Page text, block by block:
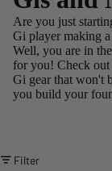
Are you just
Gi player making
Well, you are in
for you! Check
Gi gear that won't
you build your
Filter